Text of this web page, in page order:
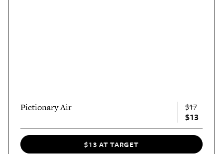
Pictionary Air $17
$13
$13 AT TARGET